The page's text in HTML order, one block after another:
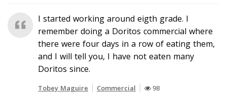
I started working around eigth grade. I
remember doing a Doritos commercial where
there were four days in a row of eating them,
and I will tell you, I have not eaten many
Doritos since.
Tobey Maguire Commercial 98